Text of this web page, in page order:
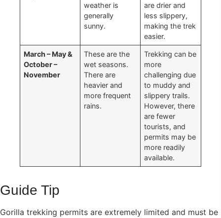
weather is
generally
sunny.
are drier and
less slippery,
making the trek
easier.
March – May &
October –
November
These are the
wet seasons.
There are
heavier and
more frequent
rains.
Trekking can be
more
challenging due
to muddy and
slippery trails.
However, there
are fewer
tourists, and
permits may be
more readily
available.
Guide Tip
Gorilla trekking permits are extremely limited and must be